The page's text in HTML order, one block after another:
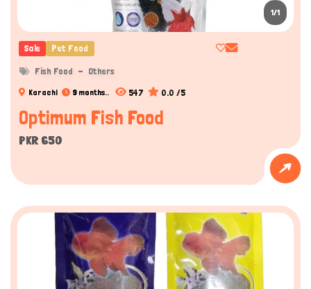
1/1
Sale Pet Food
Fish Food Others
Karachi 9 months.. 547 0.0 /5
Optimum Fish Food
PKR 650